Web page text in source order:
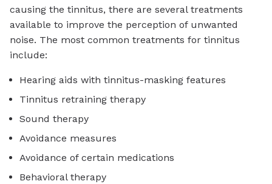
causing the tinnitus, there are several treatments
available to improve the perception of unwanted
noise. The most common treatments for tinnitus
include:
Hearing aids with tinnitus-masking features
Tinnitus retraining therapy
Sound therapy
Avoidance measures
Avoidance of certain medications
Behavioral therapy